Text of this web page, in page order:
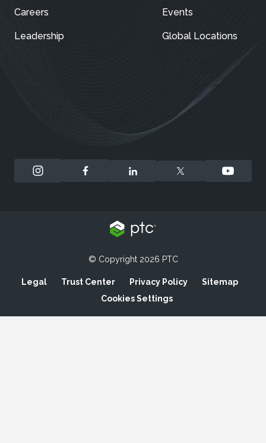
Careers
Leadership
Events
Global Locations
© Copyright 2026 PTC
Legal Trust Center Privacy Policy
Sitemap
Cookies Settings